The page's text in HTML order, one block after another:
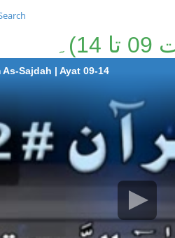
As-Sajdah | Ayat 09-14